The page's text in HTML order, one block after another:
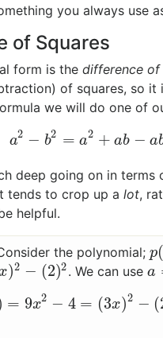
you always use
of Squares
form is the difference of
of squares, so
we will do one of
a2 − b2 = a2 + ab − a
a2−b2= a2 +
deep going on in
tends to crop up a lot,
helpful.
the polynomial; p(
p(
)2 − (2)2
(2 2 . We can usea
a=
= 9x2 − 4 = (3x)2 − (
p x) =9 x2−4= (3 x )